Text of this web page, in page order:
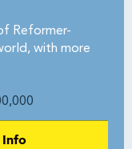
Reformer-
with more
Info